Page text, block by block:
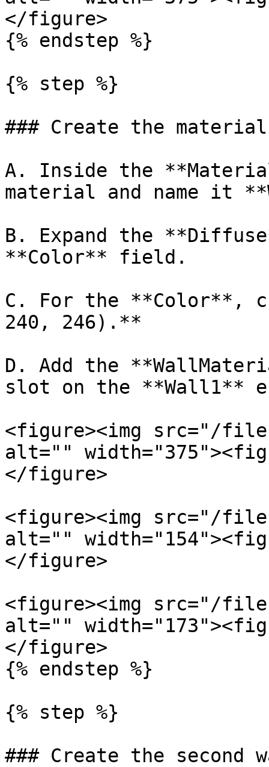
</figure>
{% endstep %}
{% step %}
### Create the
A. Inside the
material and name it
B. Expand the
**Color** field.
C. For the **Color**,
240, 246).**
D. Add the
slot on the **Wall1**
<figure><img src="/files/
alt=""
</figure>
<figure><img src="/
alt=""
</figure>
<figure><img src="/files/
alt=""
</figure>
{% endstep %}
{% step %}
### Create the second